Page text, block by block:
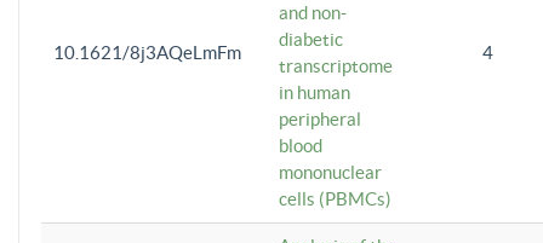
10.1621/8j3AQeLmFm
and non-
diabetic
transcriptome
in human
peripheral
blood
mononuclear
cells (PBMCs)
4